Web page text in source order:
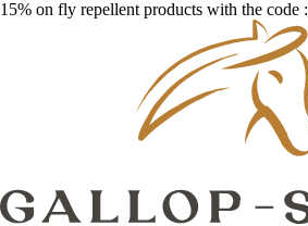
15% on fly repellent products with the code :